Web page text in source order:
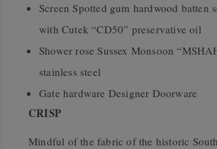
Screen Spotted gum hardwood batten
with Cutek “CD50” preservative oil
Shower rose Sussex Monsoon
stainless steel
Gate hardware Designer Doorware
CRISP
Mindful of the fabric of the historic